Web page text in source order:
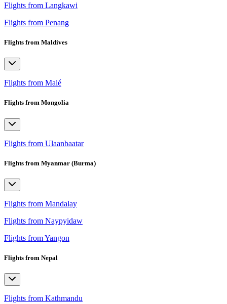
Flights from Langkawi
Flights from Penang
Flights from Maldives
Flights from Malé
Flights from Mongolia
Flights from Ulaanbaatar
Flights from Myanmar (Burma)
Flights from Mandalay
Flights from Naypyidaw
Flights from Yangon
Flights from Nepal
Flights from Kathmandu